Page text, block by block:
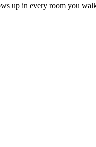
up in every room you